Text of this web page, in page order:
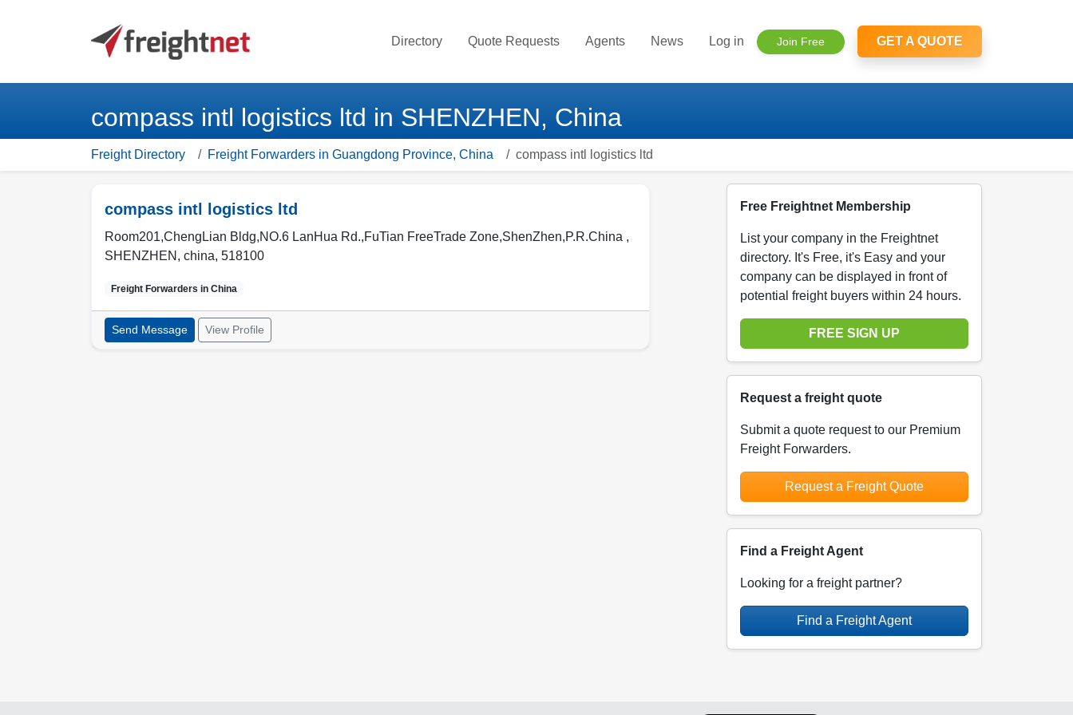
Directory Quote Requests Agents News Log in Join Free GET A QUOTE
compass intl logistics ltd in SHENZHEN, China
Freight Directory Freight Forwarders in Guangdong Province, China compass intl logistics ltd
compass intl logistics ltd
Room201,ChengLian Bldg,NO.6 LanHua Rd.,FuTian FreeTrade Zone,ShenZhen,P.R.China ,
SHENZHEN , china, 518100
Freight Forwarders in China
Send Message View Profile
Free Freightnet Membership
List your company in the Freightnet
directory. It's Free, it's Easy and your
company can be displayed in front of
potential freight buyers within 24 hours.
FREE SIGN UP
Request a freight quote
Submit a quote request to our Premium
Freight Forwarders.
Request a Freight Quote
Find a Freight Agent
Looking for a freight partner?
Find a Freight Agent